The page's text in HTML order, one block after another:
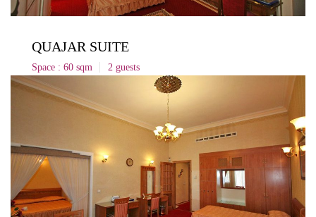
QUAJAR SUITE
Space : 60 sqm 2 guests